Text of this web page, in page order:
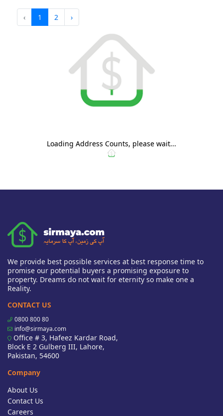
‹ 1 2 ›
Loading Address Counts, please wait...
We provide best possible services at best response time to
promise our potential buyers a promising exposure to
property. Dreams do not wait for eternity so make one a
Reality.
CONTACT US
0800 800 80
info@sirmaya.com
Office # 3, Hafeez Kardar Road,
Block E 2 Gulberg III, Lahore,
Pakistan, 54600
Company
About Us
Contact Us
Careers